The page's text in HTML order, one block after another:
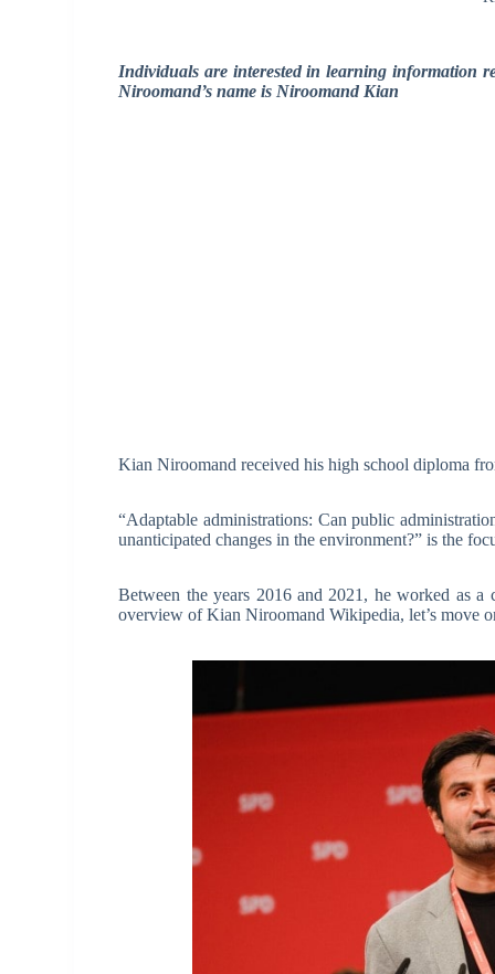
Individuals are interested in learning information
Niroomand’s name is Niroomand Kian
Kian Niroomand received his high school diploma
“Adaptable administrations: Can public
unanticipated changes in the environment?” is the
Between the years 2016 and 2021, he worked as
overview of Kian Niroomand Wikipedia, let’s move